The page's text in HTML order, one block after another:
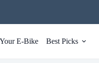
E-Bike Best Picks